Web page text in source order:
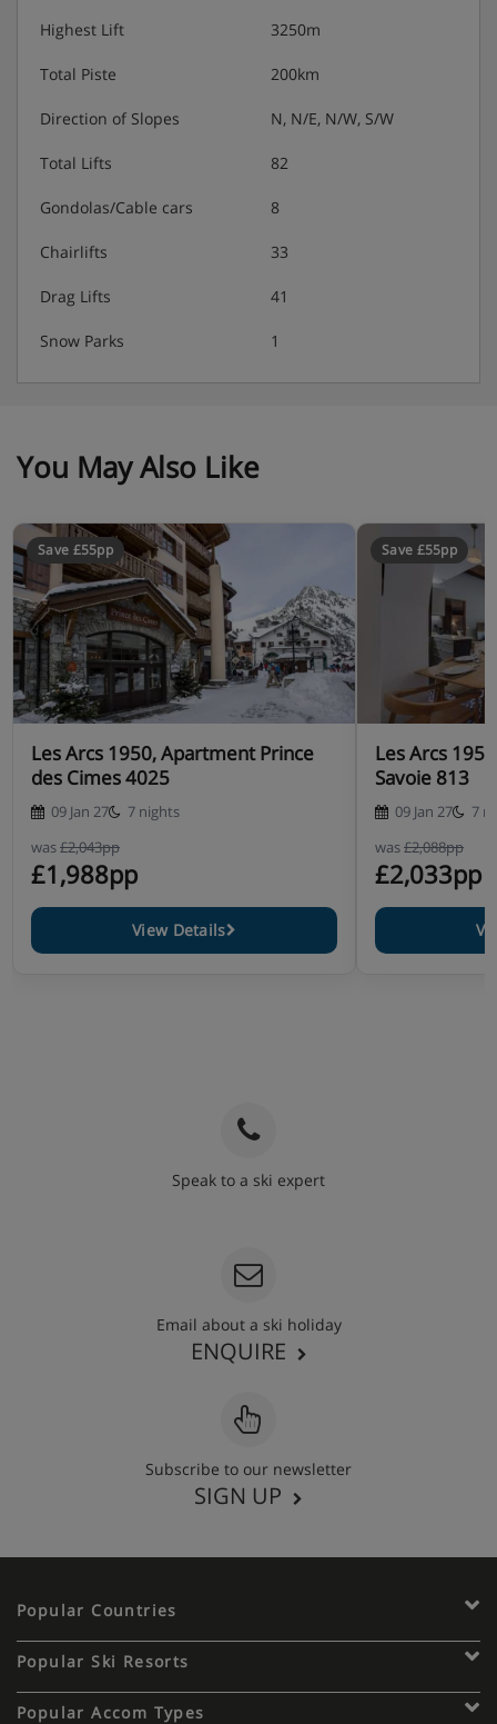
Highest Lift 3250m
Total Piste 200km
Direction of Slopes N, N/E, N/W, S/W
Total Lifts 82
Gondolas/Cable cars 8
Chairlifts 33
Drag Lifts 41
Snow Parks 1
You May Also Like
Save £55pp
Les Arcs 1950, Apartment Prince
des Cimes 4025
09 Jan 27
7 nights
was£2,043pp
£1,988pp
View Details
Save £55pp
Les Arcs
Savoie 813
09 Jan 27
7
was£2,088pp
£2,033pp
Speak to a ski expert
Email about a ski holiday
ENQUIRE
Subscribe to our newsletter
SIGN UP
Popular Countries
Popular Ski Resorts
Popular Accom Types